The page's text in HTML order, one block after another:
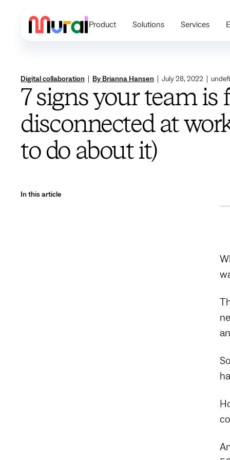
Product Solutions Services
Digital collaboration By Brianna Hansen July 28, 2022
7 signs your team is
disconnected at
to do about it)
In this article